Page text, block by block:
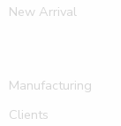
New Arrival
Manufacturing
Clients